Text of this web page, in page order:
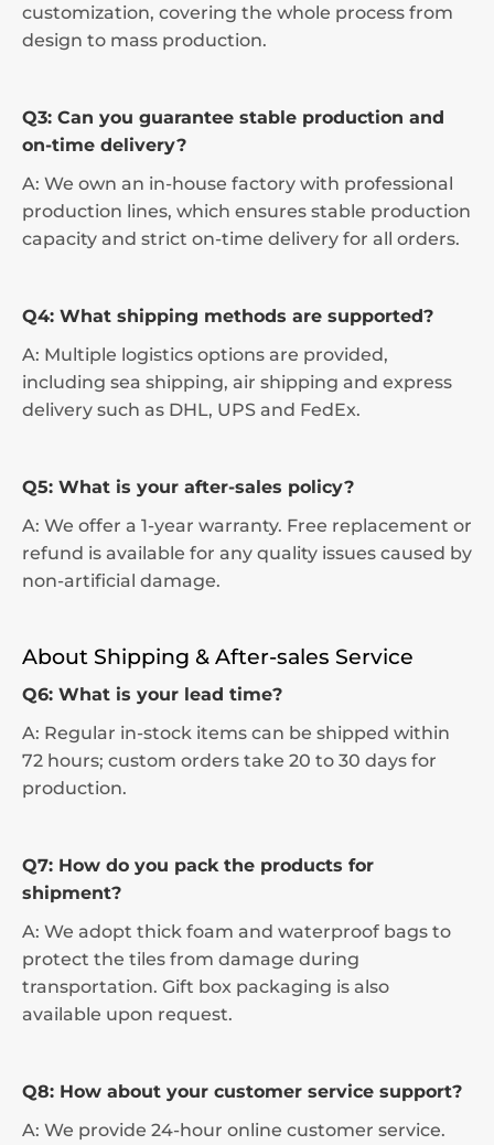
customization, covering the whole process from
design to mass production.
Q3: Can you guarantee stable production and
on-time delivery?
A: We own an in-house factory with professional
production lines, which ensures stable production
capacity and strict on-time delivery for all orders.
Q4: What shipping methods are supported?
A: Multiple logistics options are provided,
including sea shipping, air shipping and express
delivery such as DHL, UPS and FedEx.
Q5: What is your after-sales policy?
A: We offer a 1-year warranty. Free replacement or
refund is available for any quality issues caused by
non-artificial damage.
About Shipping & After-sales Service
Q6: What is your lead time?
A: Regular in-stock items can be shipped within
72 hours; custom orders take 20 to 30 days for
production.
Q7: How do you pack the products for
shipment?
A: We adopt thick foam and waterproof bags to
protect the tiles from damage during
transportation. Gift box packaging is also
available upon request.
Q8: How about your customer service support?
A: We provide 24-hour online customer service.